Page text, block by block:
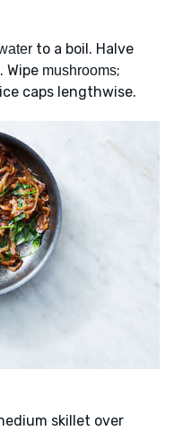
to a boil. Halve
. Wipe mushrooms;
caps lengthwise.
skillet over